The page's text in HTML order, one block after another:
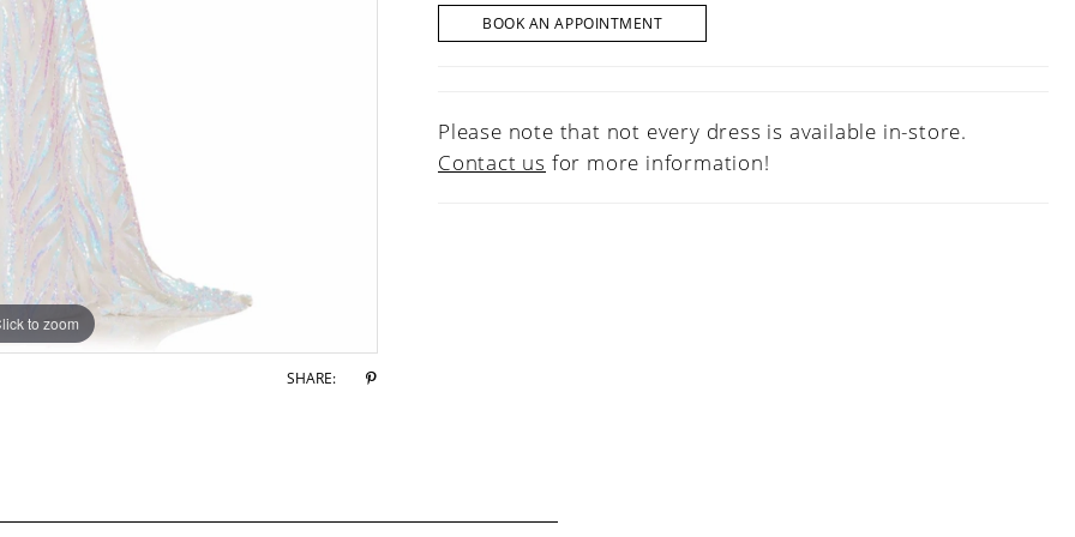
to zoom
to zoom
SHARE:
BOOK AN APPOINTMENT
Please note that not every dress is available in-store.
Contact us for more information!